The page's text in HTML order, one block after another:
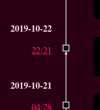
2019-10-22
22:21
2019-10-21
04:28